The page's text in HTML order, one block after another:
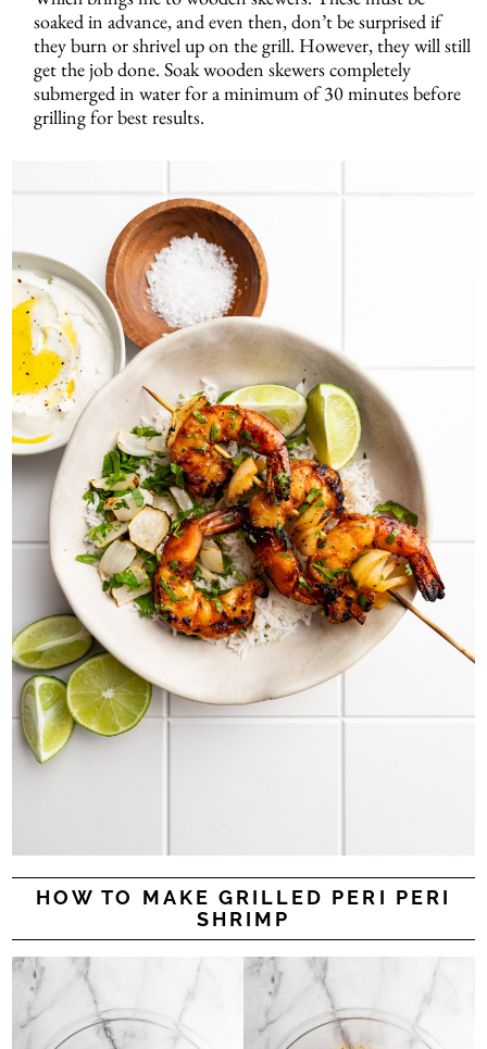
soaked in advance, and even then, don’t be surprised if
they burn or shrivel up on the grill. However, they will still
get the job done. Soak wooden skewers completely
submerged in water for a minimum of 30 minutes before
grilling for best results.
HOW TO MAKE GRILLED PERI PERI
SHRIMP